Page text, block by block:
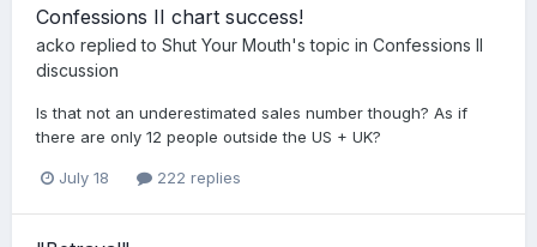
Confessions II chart success!
acko replied to Shut Your Mouth's topic in Confessions II
discussion
Is that not an underestimated sales number though? As if
there are only 12 people outside the US + UK?
July 18 222 replies